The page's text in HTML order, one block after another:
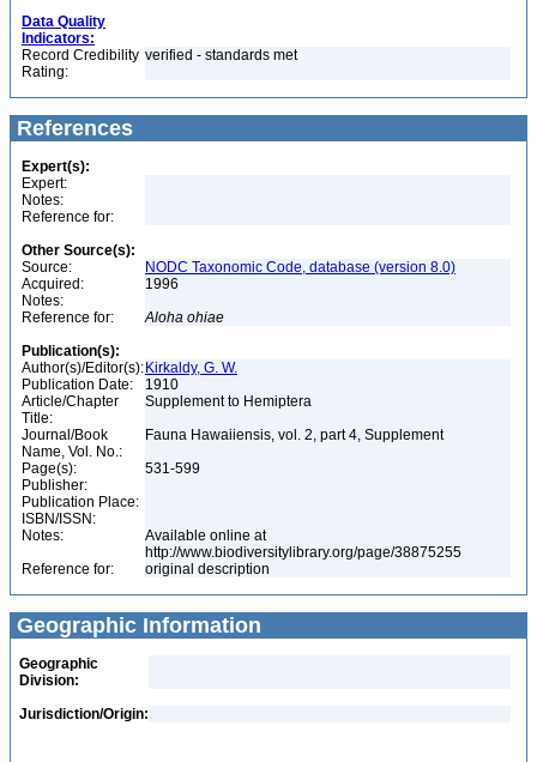
Data Quality
Indicators:
Record Credibility
Rating:
verified - standards met
References
Expert(s):
Expert:
Notes:
Reference for:
Other Source(s):
Source:
NODC Taxonomic Code, database (version 8.0)
Acquired:
1996
Notes:
Reference for:
Aloha ohiae
Publication(s):
Author(s)/Editor(s): Kirkaldy, G. W.
Publication Date:
1910
Article/Chapter
Title:
Supplement to Hemiptera
Journal/Book
Name, Vol. No.:
Fauna Hawaiiensis, vol. 2, part 4, Supplement
Page(s):
531-599
Publisher:
Publication Place:
ISBN/ISSN:
Notes:
Available online at
http://www.biodiversitylibrary.org/page/38875255
Reference for:
original description
Geographic Information
Geographic
Division:
Jurisdiction/Origin: